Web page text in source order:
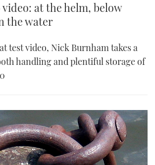
video: at the helm, below
the water
test video, Nick Burnham takes a
handling and plentiful storage of